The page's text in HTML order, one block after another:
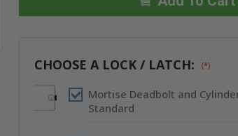
HIGH
CENDREX
16"
HIGH
CENDREX
CHOOSE A LOCK / LATCH: (*)
Mortise Deadbolt and
Standard